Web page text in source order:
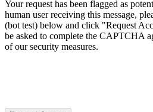
Your request has been flagged as
human user receiving this message,
(bot test) below and click "Request
be asked to complete the CAPTCHA
of our security measures.